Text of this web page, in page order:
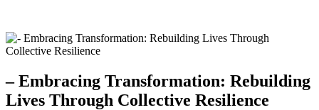
– Embracing Transformation: Rebuilding
Lives Through Collective Resilience